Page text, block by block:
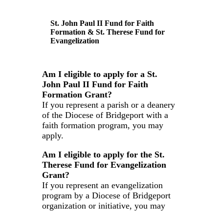
St. John Paul II Fund for Faith
Formation & St. Therese Fund for
Evangelization
Am I eligible to apply for a St.
John Paul II Fund for Faith
Formation Grant?
If you represent a parish or a deanery
of the Diocese of Bridgeport with a
faith formation program, you may
apply.
Am I eligible to apply for the St.
Therese Fund for Evangelization
Grant?
If you represent an evangelization
program by a Diocese of Bridgeport
organization or initiative, you may